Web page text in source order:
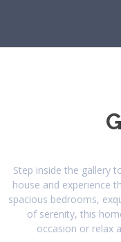
Step inside the gallery
house and experience
spacious bedrooms,
of serenity, this
occasion or relax